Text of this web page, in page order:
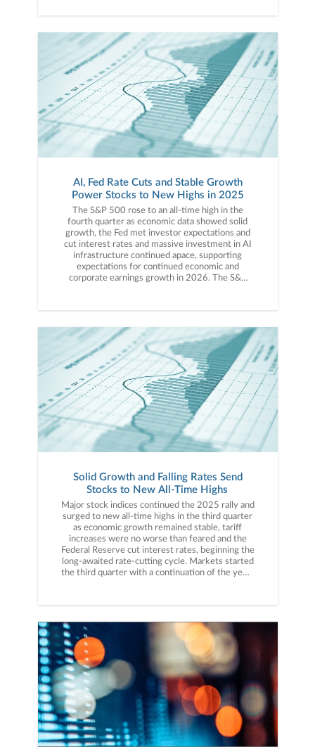
estate taxes while meeting your goals and
effective wealth transfer through gifting and by
using trusts to your advantage. We will also
review unique strategies to help plan for
effective positioning of retirement
assets.FEATURED SPEAKERKathleen Stewart
Vice President, Senior Financial Planner at
Janney Montgomery Scott LLC
AI, Fed Rate Cuts and Stable Growth
Power Stocks to New Highs in 2025
The S&P 500 rose to an all-time high in the fourth quarter as economic data showed solid growth, the Fed met investor expectations and cut interest rates and massive investment in AI infrastructure continued apace, supporting expectations for continued economic and corporate earnings growth in 2026. The S&P 500 logged a modestly positive return for the fourth quarter and an annual return of close to 20%, continuing a strong three-year run.The S&P 500 started the quarter by hitting a new all-time high in early October, although volatility struck markets mid-month as trade tensions between China and the United States escalated once again. After several weeks of tit-for-tat trade restrictions and fee increases, in mid-October, President Trump threatened 100% tariffs on Chinese goods, dramatically escalating trade tensions between the two countries. That caused a short, sharp drop in U.S. stocks, although the volatility was ultimately short-lived thanks to a strong Q3 earnings season, rising expectations for a Fed rate cut and some de-escalatory rhetoric from President Trump about the U.S./China trade war. In the final days of October, those positive expectations were fulfilled as the Fed cut rates another 25 basis points and President Trump and Chinese President Xi met and struck another trade “deal” that de-escalated trade tensions and resulted in tariff reduction for Chinese imports to the U.S. The S&P 500 rose to another new all-time high in the final days of October and finished the month with a strong gain, rising 2.34%. Volatility returned to markets in a more sustained way in November, thanks to rising doubts about future Fed rate cuts and disappointing AI-related news. Stocks dropped early in the month on further digestion of the recent Fed decision, which provided markets with a desired rate cut but also injected some doubt over whether the Fed would cut rates again in December. Then, in mid-November, several headlines and corporate updates cast some doubt about the expected return on investment of massive AI infrastructure spending. Additionally, not-as-good-as-hoped-for earnings by AI bellwether Nvidia further pressured tech stocks. Those two forces, fresh doubts about a December rate cut and mixed AI-related corporate news, led to a pullback of nearly 5% in the S&P 500 by mid-month. However, commentary by New York Fed President Williams helped stabilize markets around Thanksgiving, as Williams, who is seen as one of the most influential Fed members, implied he did expect the Fed to cut rates again in December. Williams’ comments sent expectations for a December rate cut surging and that, combined with the end of the longest government shutdown in U.S. history, helped stocks rally and close the month with a slight gain, rising 0.25%. Volatility remained elevated in early December, however, thanks to the same forces that caused the November pullback (uncertainty over Fed policy and mixed AI news). Unlike November, though, none of the news was bad enough to cause a sustained pullback in stocks. Starting with the Fed, it cut interest rates a third time in 2025 at the December meeting but also signaled that it did not plan to cut rates again in early 2026. The mixed message wasn’t bad enough to disrupt markets, however, and with a new Fed chair looming in 2026, markets still believe more rate cuts are on the way. Turning to AI, corporate results remained mixed as underwhelming earnings reports by Oracle and Broadcom were offset by strong results from memory maker Micron. However, none of the news was bad enough to disrupt market momentum and with no more surprises lurking in 2025, year-end momentum carried the S&P 500 to new all-time highs late in the month.In sum, 2025 was another strong year for markets, as continued investor enthusiasm for artificial intelligence, more Fed rate cuts and stable economic growth helped to offset decades-high tariff rates and general policy volatility.Q4 and Full-Year 2025 Performance ReviewContinuing the strong year-to-date performance, all four major indices finished the fourth quarter with a solidly positive return. The Dow Industrials outperformed the other major averages thanks to strength in financials and industrials, as that index was not as impacted by mixed tech stock performance during the quarter. For the full year, however, the Nasdaq was the best performing major index as it benefitted from the large weightings to tech stocks, followed by the S&P 500 (where tech is the largest sector). The Dow Industrials and Russell 2000 both finished the year with solid gains, but they both underperformed the Nasdaq and S&P 500.By market capitalization, large caps outperformed small caps in the fourth quarter and for the full year, thanks to strong gains in large-cap tech stocks, which were driven higher by AI enthusiasm and solid earnings growth. That said, small caps enjoyed solid returns for the fourth quarter and full year, due to falling interest rates and generally solid economic growth. From an investment-style standpoint, value outperformed growth in the fourth quarter as mixed tech earnings weighed on growth funds, while solid economic data and more Fed rate cuts supported more cyclically oriented sectors that typically dominate value funds. For the full year, tech-heavy growth solidly outperformed value, however, as strength in AI stocks pushed growth styles higher on a full-year basis.On a sector level, performance in the fourth quarter was mixed, as eight of the 11 S&P 500 sectors finished the fourth quarter with a positive return. However, for the second straight year, all 11 sectors ended the full year with gains. The healthcare sector was, by far, the best performer in the fourth quarter thanks generally to investors rotating towards more value-oriented sectors of the market, but also because fears that the prolonged government shutdown would lead to reduced federal healthcare spending went unfulfilled, and that boosted the outlook for healthcare stocks going forward. For the full year, technology and communication services sectors were the top performers, as both sectors benefitted from the substantial gains of AI-linked tech stocks. Looking at sector laggards, utilities and real estate finished the fourth quarter with marginally negative returns. Utilities were pressured tangentially by a mild deterioration in sentiment towards the AI data center boom. Real estate, meanwhile, saw modest weakness thanks to lingering concerns about home affordability and after longer-dated Treasury yields rose to multi-month highs on concerns a “too dovish” Fed chair could reignite inflation in 2026. For the full year, consumer staples and real estate were the relative laggards, as generally speaking, investors preferred exposure to more AI and cyclical sectors given high AI enthusiasm and stable economic growth. More specifically, real estate faced year-long headwinds from higher interest rates while consumer staples stocks were negatively impacted by higher tariffs. Foreign markets outperformed the S&P 500 in the fourth quarter and, for the first time since 2017, outperformed the S&P 500 for the full year. Foreign developed markets and emerging markets posted nearly identical returns in the fourth quarter thanks to solid economic growth in Europe and China and on expectations for rate cuts in the United Kingdom. For the full year, however, emerging markets slightly outperformed foreign developed markets thanks to falling global interest rates and a resilient Chinese economy. Commodities saw mixed performance in the fourth quarter that largely mirrored the performance for 2025. Gold finished the fourth quarter and year with substantial gains. A weaker U.S. dollar, rising geopolitical tensions, stubbornly firm inflation and concerns about central bank independence all contributed to gold hitting a new all-time high in 2025 and turning in the best annual performance since 1979. Oil prices, meanwhile, declined sharply in the fourth quarter, which caused oil to post a negative annual return for 2025. Despite elevated geopolitical tensions, concerns about global oversupply of oil weighed on prices throughout 2025 and made it one of the few major assets to post a negative return for the year.Switching to fixed income markets, the leading benchmark for bonds (Bloomberg Barclays US Aggregate Bond Index) realized a solidly positive return for the fourth quarter and that helped to round out a strong year of performance for the fixed income markets. Looking deeper into fixed income, both long- and short-duration debt posted modestly positive returns in the fourth quarter, but longer-duration debt outperformed thanks to better-than-expected inflation readings and as concerns about the U.S. fiscal situation continued to recede. On a full-year basis, longer-duration bonds handily outperformed shorter-duration debt thanks to aforementioned declining concerns about U.S. fiscal ratios, solidly positive U.S. economic growth and still-robust foreign demand for longer-term U.S. debt. Turning to the corporate bond market, high-yield bonds outperformed higher-quality but lower-yielding investment grade debt in the fourth quarter and for the full year as solid economic data and more Fed rate cuts prompted investors to reach for higher yield amidst a stable economy and expected earnings growth.Q1 and 2026 Market OutlookMarkets begin the new year riding an impressive three-year winning streak that’s been powered by rate cuts, solid economic growth and extreme investor enthusiasm over artificial intelligence, and those positive factors remain in place as we begin 2026.Starting with economic growth, despite major shifts in global trade policy and the longest government shutdown in U.S. history, the economy starts the new year on solid footing. Major economic metrics regarding consumer spending, service sector demand, business investment and employment are showing solid growth and that is imp
Solid Growth and Falling Rates Send
Stocks to New All-Time Highs
Major stock indices continued the 2025 rally and surged to new all-time highs in the third quarter as economic growth remained stable, tariff increases were no worse than feared and the Federal Reserve cut interest rates, beginning the long-awaited rate-cutting cycle. Markets started the third quarter with a continuation of the year-to-date rally thanks, initially, to the passage of the One Big Beautiful Bill Act in early July. This legislation contained several pieces of economic stimulus including making the 2017 tax cuts permanent, reintroducing accelerated depreciation and committing billions to the development of domestic industries, providing the markets and the economy with a fresh dose of fiscal stimulus. But while that was the first positive market event in July, it was not the last. Second-quarter corporate earnings results (released in mid-July) were stronger than expected and importantly showed no significant signs that tariffs or policy uncertainty were weighing on results. Finally, in mid-to-late July, the Trump administration announced trade agreements with some of the largest U.S. trading partners including the EU, Japan and South Korea, while the U.S. and China agreed to extend their trade “truce” as the two sides negotiated toward a larger trade agreement. These trade “deals” reduced investor anxiety stemming from the re-imposition of reciprocal tariffs in early August and lowered trade-related concerns among investors. These factors, along with stable economic and inflation readings, helped to push the S&P 500 steadily higher and the index rose 2.24% in July. The beginning of August brought an economic surprise, however, that temporarily paused the rally in stocks. The July jobs report, released on August 1st, was much weaker than expected, not just because job growth in July disappointed but also because there were substantial negative revisions to the May and June reports. The underwhelming employment data introduced the idea that the labor market was weaker than expected and that did slightly increase economic slowdown risks. However, the soft employment data also boosted expectations for a Fed rate cut, and at the Jackson Hole Economic Symposium Fed Chair Powell strongly hinted that a rate cut was coming at the September Fed meeting. Rising rate cut hopes helped to offset the underwhelming employment data and stocks ultimately continued their advance, as the S&P 500 rose 2.03% in August. The rally accelerated in September despite growing signs that the labor market is indeed seeing some deterioration. The August jobs report was another underwhelming print showing just 22,000 jobs added that month, well below the consensus estimate. But like in August, the expectation for Fed rate cuts helped offset that negative employment report and the Fed did cut interest rates at the September meeting. Equally as importantly, Fed members signaled they expected two more rate cuts this year via the “dot plot.” The start of a Fed rate-cutting cycle, which should support the economy, combined with strong AI-related tech stock earnings from Oracle and Broadcom to send stocks higher and major U.S. stock indices all hit new all-time highs following that Fed rate cut, capping a moderate increase in September. In sum, the third quarter was resoundingly positive for the U.S. economy and markets as economic data showed solid growth, inflation readings stayed mostly stable, the Fed cut interest rates, the U.S. reached trade agreements with major trading partners and AI-linked tech companies continued to produce better-than-expected earnings. Given these positives, major U.S. stock indices rallied solidly in the third quarter, just as they should have given this news. Third Quarter Performance ReviewRising expectations for a rate cut; strong AI-related corporate results, and stable economic growth helped propel the major stock averages solidly higher in the third quarter.Starting with market capitalization, small caps outperformed large caps for the first time in 2025 as investors rotated out of large-cap stocks and into more economically sensitive small caps, as they historically have received the most benefit from lower borrowing costs that come with falling interest rates.From an investment style standpoint, both growth and value ETFs were solidly higher in Q3 but growth outperformed value thanks to continued strength in AI-linked tech stocks, continuing a trend from the second quarter. On a sector level, 10 of the 11 S&P 500 sectors finished the third quarter with a positive return. Tech and tech-aligned sectors (consumer discretionary and communications services) comfortably outperformed other market sectors and posted strong quarterly returns. Positive earnings results from AI-linked tech stocks such as Microsoft, Alphabet, Amazon, Nvidia, Oracle, Broadcom and others kept investor enthusiasm for AI-related investments high and that powered tech and communications services higher. The consumer discretionary sector, meanwhile, benefited from solid economic growth and expected lower interest rates, which should support consumer spending. Looking at sector laggards, consumer staples was the only sector that finished the third quarter with a negative return. Investor preference for more economically sensitive sectors (given falling interest rates) and tariff related concerns pressured that sector, which finished the third quarter with a modest loss.Internationally, foreign markets saw mixed performance vs. the S&P 500 as emerging markets outpaced U.S. stocks in the third quarter while foreign developed markets posted a positive return but relatively underperformed the S&P 500. Emerging markets handily outperformed the S&P 500 in Q3 thanks primarily to a weaker dollar, falling interest rates and a rebound in Chinese economic growth. Foreign developed markets also rallied in the third quarter but lagged the S&P 500, due in part to concerns about fiscal stress and slow growth in the United Kingdom. Commodities were solidly higher in aggregate in the third quarter but that result somewhat masked mixed internal performance. Gold surged to fresh all-time highs in the third quarter thanks to elevated inflation and the weaker U.S. dollar. Oil, however, declined as increased production from OPEC+ and concerns about global economic growth weighed on oil prices, especially late in the third quarter. Switching to fixed income markets, the leading benchmark for bonds (Bloomberg Barclays US Aggregate Bond Index) saw a strong quarterly return despite elevated inflation readings, as expectations for rate cuts and labor market deterioration boosted demand for both short- and longer-term debt. Looking deeper into the bond markets, longer-duration bonds comfortably outperformed those with shorter durations as investors reached for longer-term yield amidst underwhelming labor market data. Shorter-duration bonds also saw a positive return, however, as investors anticipated the start of a rate-cutting cycle by the Fed. Turning to the corporate bond market, both investment grade bonds and lower-quality, high-yield bonds saw strong gains in the third quarter. Investment grade bonds slightly outperformed high yield bonds as the weakening labor market and slight uptick in economic concerns boosted the attractiveness of higher credit quality corporate bonds.Fourth Quarter Market OutlookMarkets begin the final quarter of 2025 in a decidedly positive macroeconomic environment as the Fed is cutting interest rates, tariffs have not disrupted the U.S. economy (so far), broader economic growth remains stable and investment enthusiasm for AI-linked tech stocks remains high. Those factors propelled stocks steadily higher throughout the third quarter, added to already-solid year-to-date gains for major U.S. stock indices and boosted investor enthusiasm.However, while the current macroeconomic setup is positive, it should not be confused with a riskless environment and continued gains in stocks are not inevitable. And as always, there are risks to the markets and economy we must monitor. First, the labor market is deteriorating and that is an economic risk that needs to be monitored closely. Numerous employment indicators, in addition to the monthly jobs report, are signaling a loss of momentum. For now, they are not at levels that would increase concerns about overall U.S. economic growth, but if we see the unemployment rate continue to rise, investors will become more concerned about the state of the U.S. economy and that could be an unexpected negative influence on the markets, as an economic slowdown is not currently anticipated by investors or analysts. Additionally, inflation remains stubbornly high. Headline CPI remains just under 3.0%, solidly above the Fed’s 2.0% target. Meanwhile, tariffs are now starting to impact broader parts of the U.S. economy and while analysts generally believe tariffs will produce only a one-time price increase and not create broader inflation, that outcome remains uncertain. Bottom line, there is a chance that tariffs further boost inflation in the fourth quarter and that could result in the Fed having to reconsider future rate cuts, which would produce a negative surprise. Staying on tariffs, there remains substantial policy uncertainty with regard to trade and tariff policy. The Supreme Court will hear arguments on most reciprocal tariffs in November and if the Supreme Court upholds the lower court ruling invalidating tariffs, it could cause market volatility. While the removal of tariffs may initially boost stocks, it will also extend broader policy uncertainty, as the administration will likely try to reimpose tariffs using different legislation. Bottom line, markets embrace clarity and the longer trade policy uncertainty exists, the greater the chance that it becomes a headwind on growth. Finally, AI and tech enthusiasm has driven the valuation of the S&P 500 to a historically high level